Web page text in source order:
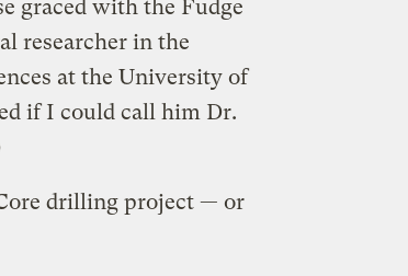
graced with the Fudge
researcher in the
at the University of
if I could call him Dr.
drilling project — or